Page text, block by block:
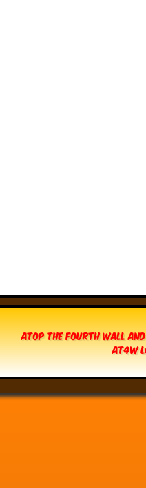
Atop The Fourth Wall
AT4W